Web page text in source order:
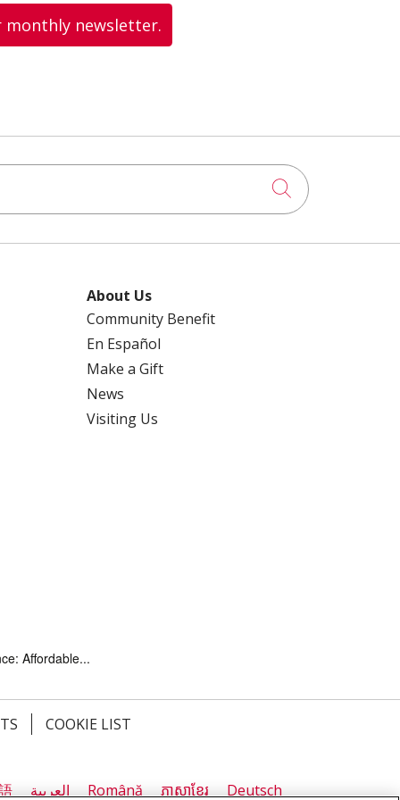
monthly newsletter.
Click to
About Us
Community Benefit
En Español
Make a Gift
News
Visiting Us
Affordable...
COOKIE LIST
العربية Română ភាសាខ្មែរ Deutsch